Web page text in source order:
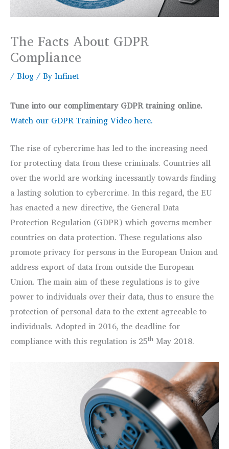
The Facts About GDPR
Compliance
/Blog/ ByInfinet
Tune into our complimentary GDPR training online.
Watch our GDPR Training Video here.
The rise of cybercrime has led to the increasing need
for protecting data from these criminals. Countries all
over the world are working incessantly towards finding
a lasting solution to cybercrime. In this regard, the EU
has enacted a new directive, the General Data
Protection Regulation (GDPR) which governs member
countries on data protection. These regulations also
promote privacy for persons in the European Union and
address export of data from outside the European
Union. The main aim of these regulations is to give
power to individuals over their data, thus to ensure the
protection of personal data to the extent agreeable to
individuals. Adopted in 2016, the deadline for
compliance with this regulation is 25th May 2018.